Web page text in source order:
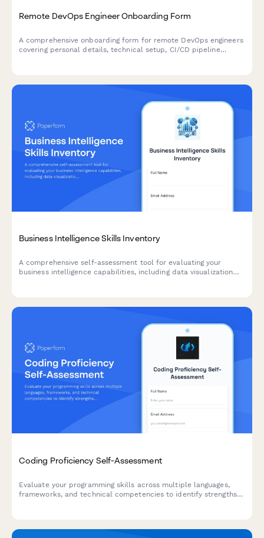
Remote DevOps Engineer Onboarding Form
A comprehensive onboarding form for remote DevOps engineers
covering personal details, technical setup, CI/CD pipeline
Business Intelligence Skills Inventory
A comprehensive self-assessment tool for evaluating your
business intelligence capabilities, including data visualization
Coding Proficiency Self-Assessment
Evaluate your programming skills across multiple languages,
frameworks, and technical competencies to identify strengths